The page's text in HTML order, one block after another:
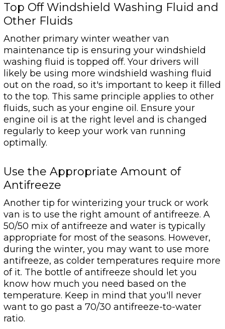
Top Off Windshield Washing Fluid and
Other Fluids
Another primary winter weather van
maintenance tip is ensuring your windshield
washing fluid is topped off. Your drivers will
likely be using more windshield washing fluid
out on the road, so it's important to keep it filled
to the top. This same principle applies to other
fluids, such as your engine oil. Ensure your
engine oil is at the right level and is changed
regularly to keep your work van running
optimally.
Use the Appropriate Amount of
Antifreeze
Another tip for winterizing your truck or work
van is to use the right amount of antifreeze. A
50/50 mix of antifreeze and water is typically
appropriate for most of the seasons. However,
during the winter, you may want to use more
antifreeze, as colder temperatures require more
of it. The bottle of antifreeze should let you
know how much you need based on the
temperature. Keep in mind that you'll never
want to go past a 70/30 antifreeze-to-water
ratio.